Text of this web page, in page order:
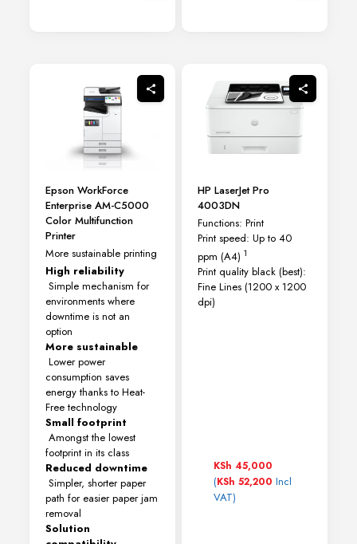
Epson WorkForce
Enterprise AM-C5000
Color Multifunction
Printer
More sustainable printing
High reliability
Simple mechanism for
environments where
downtime is not an
option
More sustainable
Lower power
consumption saves
energy thanks to Heat-
Free technology
Small footprint
Amongst the lowest
footprint in its class
Reduced downtime
Simpler, shorter paper
path for easier paper jam
removal
Solution
HP LaserJet Pro
4003DN
Functions: Print
Print speed: Up to 40
ppm (A4) 1
Print quality black (best):
Fine Lines (1200 x 1200
dpi)
KSh 45,000
(KSh 52,200 Incl
VAT)